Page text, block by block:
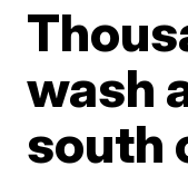
wash
south